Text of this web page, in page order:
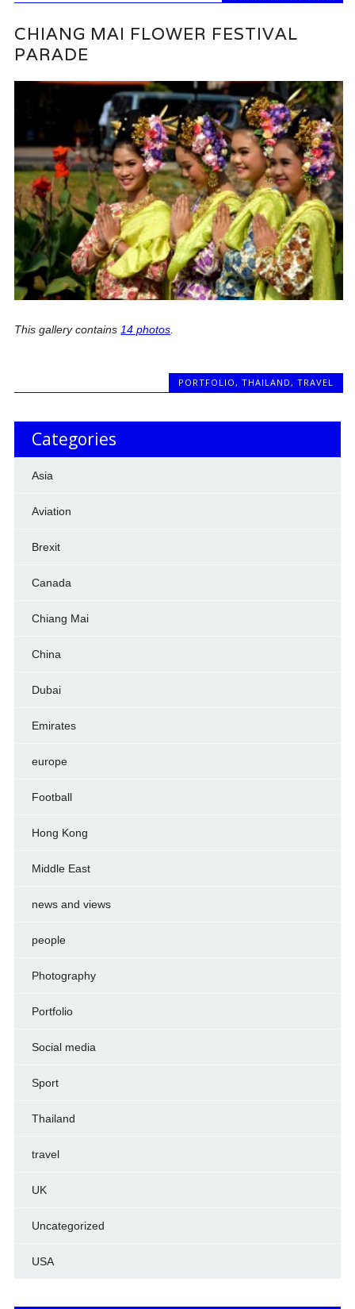
CHIANG MAI FLOWER FESTIVAL
PARADE
This gallery contains14 photos.
PORTFOLIO, THAILAND, TRAVEL
Categories
Asia
Aviation
Brexit
Canada
Chiang Mai
China
Dubai
Emirates
europe
Football
Hong Kong
Middle East
news and views
people
Photography
Portfolio
Social media
Sport
Thailand
travel
UK
Uncategorized
USA